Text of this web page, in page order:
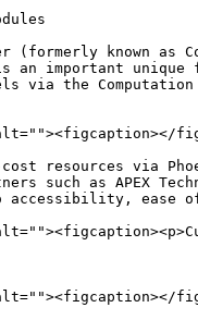
(formerly known as
important
via the
alt=""><figcaption></
resources via
such as APEX
ease of